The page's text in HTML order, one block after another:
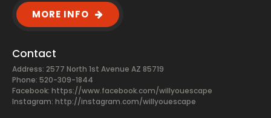
MORE INFO
Contact
Address: 2577 North 1st Avenue AZ 85719
Phone: 520-309-1844
Facebook: https://www.facebook.com/willyouescape
Instagram: http://instagram.com/willyouescape